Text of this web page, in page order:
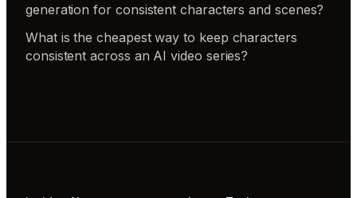
generation for consistent characters and scenes?
What is the cheapest way to keep characters
consistent across an AI video series?